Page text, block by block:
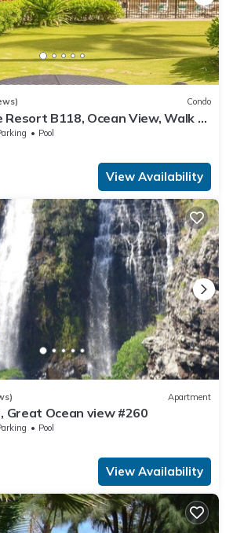
Condo
Resort B118, Ocean View, Walk to
Comp Wifi/Pkg
Pool
View Availability
Apartment
Great Ocean view #260
Pool
View Availability